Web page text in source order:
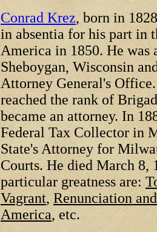
Conrad Krez, born in
in absentia for his part in
America in 1850. He was
Sheboygan, Wisconsin
Attorney General's
reached the rank of
became an attorney. In
Federal Tax Collector in
State's Attorney for
Courts. He died March
particular greatness are:
Vagrant, Renunciation
America, etc.